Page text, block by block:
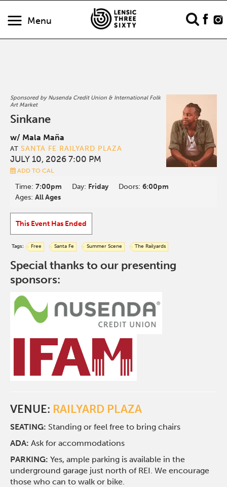
Menu
Sponsored by Nusenda Credit Union & International Folk
Art Market
Sinkane
w/ Mala Maña
AT SANTA FE RAILYARD PLAZA
JULY 10, 2026 7:00 PM
ADD TO CAL
Time:7:00pm Day: Friday Doors:6:00pm
Ages:All Ages
This Event Has Ended
Tags: Free Santa Fe Summer Scene The Railyards
Special thanks to our presenting
sponsors:
VENUE: RAILYARD PLAZA
SEATING: Standing or feel free to bring chairs
ADA: Ask for accommodations
PARKING:Yes, ample parking is available in the
underground garage just north of REI. We encourage
those who can to walk or bike.